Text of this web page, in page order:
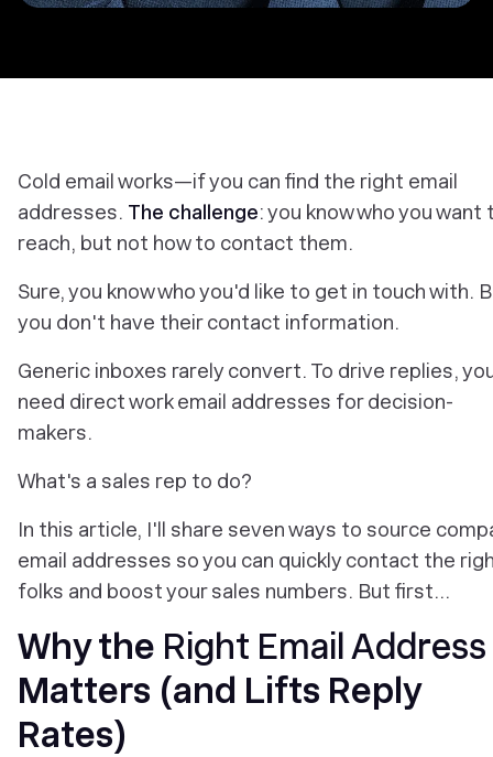
Cold email works—if you can find the right email
addresses. The challenge: you know who you want
reach, but not how to contact them.
Sure, you know who you'd like to get in touch with.
you don't have their contact information.
Generic inboxes rarely convert. To drive replies,
need direct work email addresses for decision-
makers.
What's a sales rep to do?
In this article, I'll share seven ways to source
email addresses so you can quickly contact the
folks and boost your sales numbers. But first…
Why the Right Email Address
Matters (and Lifts Reply
Rates)